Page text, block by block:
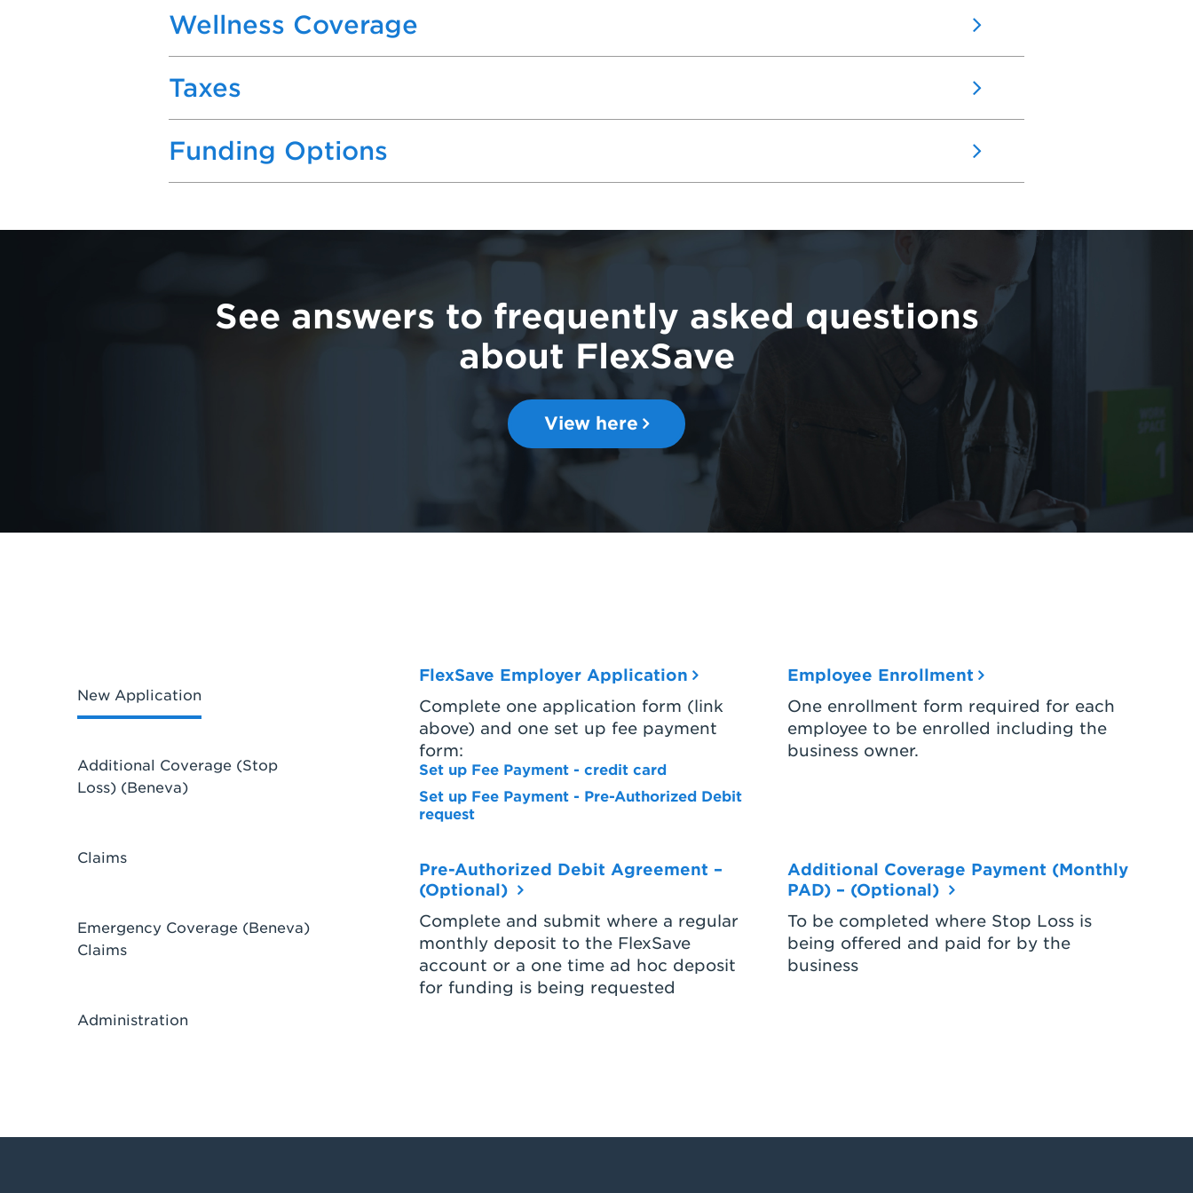
Wellness Coverage
Taxes
Funding Options
See answers to frequently asked questions
about FlexSave
View here
New Application
Additional Coverage (Stop
Loss) (Beneva)
Claims
Emergency Coverage (Beneva)
Claims
Administration
FlexSave Employer Application
Complete one application form (link
above) and one set up fee payment
form:
Set up Fee Payment - credit card
Set up Fee Payment - Pre-Authorized Debit
request
Employee Enrollment
One enrollment form required for each
employee to be enrolled including the
business owner.
Pre-Authorized Debit Agreement –
(Optional)
Complete and submit where a regular
monthly deposit to the FlexSave
account or a one time ad hoc deposit
for funding is being requested
Additional Coverage Payment (Monthly
PAD) – (Optional)
To be completed where Stop Loss is
being offered and paid for by the
business